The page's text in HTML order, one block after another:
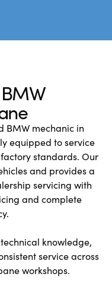
BMW mechanic in
equipped to service
standards. Our
and provides a
servicing with
and complete
knowledge,
service across
workshops.